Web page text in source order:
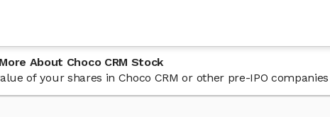
About Choco CRM Stock
of your shares in Choco CRM or other pre-IPO